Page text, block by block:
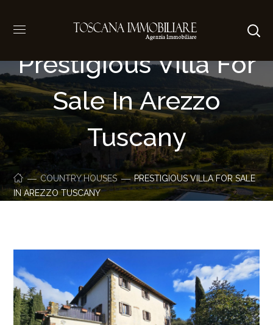
Prestigious Villa For
Sale In Arezzo
Tuscany
COUNTRY HOUSES
PRESTIGIOUS VILLA FOR SALE
IN AREZZO TUSCANY